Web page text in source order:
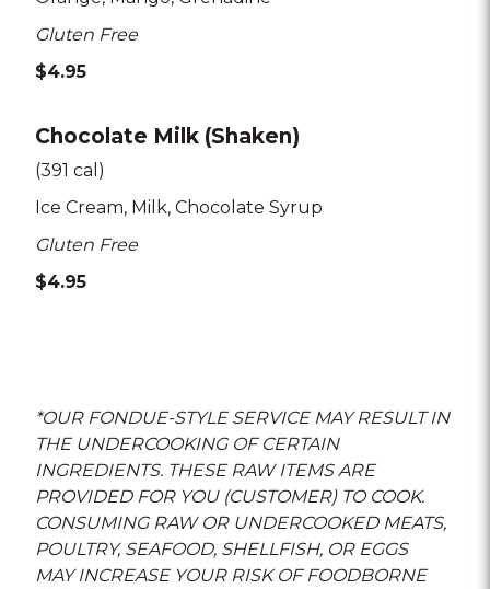
Gluten Free
$4.95
Chocolate Milk (Shaken)
(391 cal)
Ice Cream Milk Chocolate Syrup
Gluten Free
$4.95
*OUR FONDUE-STYLE SERVICE MAY RESULT IN
THE UNDERCOOKING OF CERTAIN
INGREDIENTS. THESE RAW ITEMS ARE
PROVIDED FOR YOU (CUSTOMER) TO COOK.
CONSUMING RAW OR UNDERCOOKED MEATS,
POULTRY, SEAFOOD, SHELLFISH, OR EGGS
MAY INCREASE YOUR RISK OF FOODBORNE